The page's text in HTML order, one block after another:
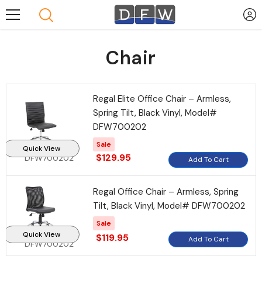
Chair
Quick View
DFW700202
Regal Elite Office Chair – Armless,
Spring Tilt, Black Vinyl, Model#
DFW700202
Sale
$129.95 Add To Cart
Quick View
DFW700202
Regal Office Chair – Armless, Spring
Tilt, Black Vinyl, Model# DFW700202
Sale
$119.95 Add To Cart